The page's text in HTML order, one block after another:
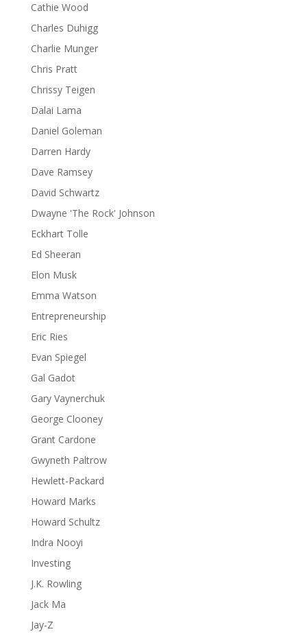
Cathie Wood
Charles Duhigg
Charlie Munger
Chris Pratt
Chrissy Teigen
Dalai Lama
Daniel Goleman
Darren Hardy
Dave Ramsey
David Schwartz
Dwayne 'The Rock' Johnson
Eckhart Tolle
Ed Sheeran
Elon Musk
Emma Watson
Entrepreneurship
Eric Ries
Evan Spiegel
Gal Gadot
Gary Vaynerchuk
George Clooney
Grant Cardone
Gwyneth Paltrow
Hewlett-Packard
Howard Marks
Howard Schultz
Indra Nooyi
Investing
J.K. Rowling
Jack Ma
Jay-Z